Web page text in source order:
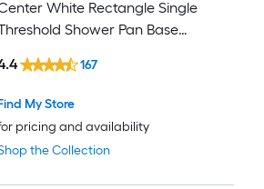
White Rectangle Single
Shower Pan Base
the Collection
My Store
pricing and availability
167